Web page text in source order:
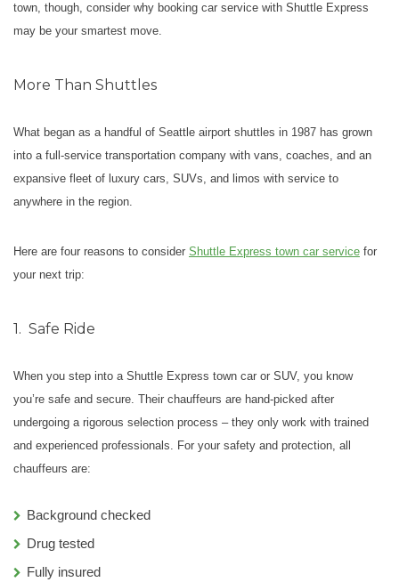
town, though, consider why booking car service with Shuttle Express
may be your smartest move.
More Than Shuttles
What began as a handful of Seattle airport shuttles in 1987 has grown
into a full-service transportation company with vans, coaches, and an
expansive fleet of luxury cars, SUVs, and limos with service to
anywhere in the region.
Here are four reasons to consider Shuttle Express town car service for
your next trip:
1. Safe Ride
When you step into a Shuttle Express town car or SUV, you know
you’re safe and secure. Their chauffeurs are hand-picked after
undergoing a rigorous selection process – they only work with trained
and experienced professionals. For your safety and protection, all
chauffeurs are:
Background checked
Drug tested
Fully insured